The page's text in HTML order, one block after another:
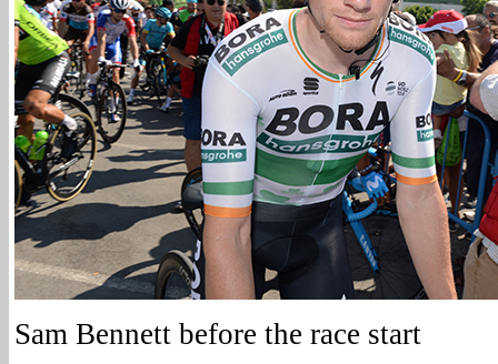
Sam Bennett before the race start